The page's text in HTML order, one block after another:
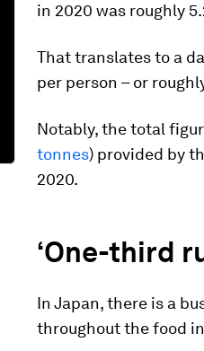
in 2020 was roughly
That translates to a
per person – or
Notably, the total
tonnes) provided by
2020.
‘One-third
In Japan, there is a
throughout the food